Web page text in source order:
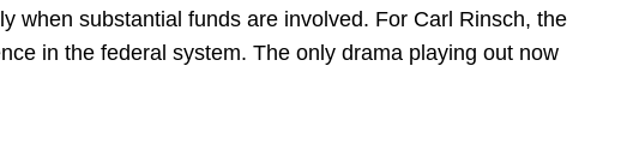
when substantial funds are involved. For Carl Rinsch, the
in the federal system. The only drama playing out now